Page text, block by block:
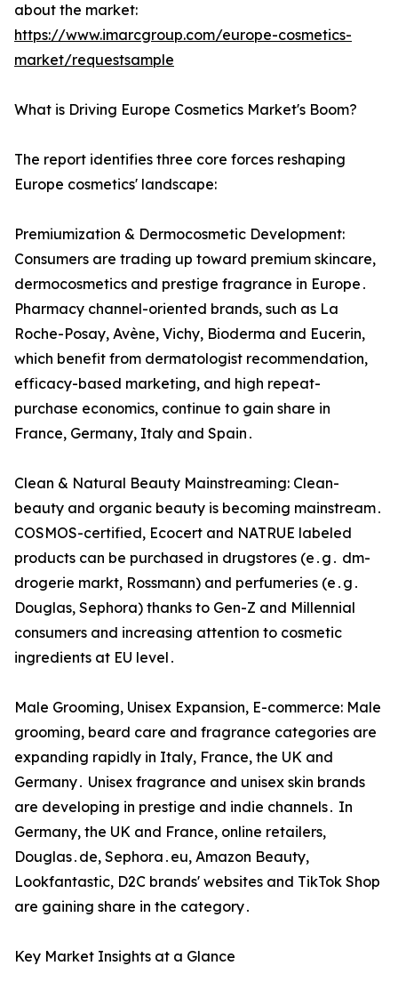
about the market:
https://www.imarcgroup.com/europe-cosmetics-
market/requestsample
What is Driving Europe Cosmetics Market's Boom?
The report identifies three core forces reshaping
Europe cosmetics' landscape:
Premiumization & Dermocosmetic Development:
Consumers are trading up toward premium skincare‚
dermocosmetics and prestige fragrance‌ in Europe․
Pharmacy channel-oriented brands‚ such as La
Roche-Posay‚ Avène‚ Vichy‚ Bioderma and Eucerin‚
which benefit from dermatologist recommendation‚
efficacy-based marketing‚ and high repeat-
purchase economics‚ continue to gain share in
France‚ Germany‚‌ Italy and Spain․
Clean & Natural Beauty Mainstreaming: Clean-
beauty and organic beauty‌ is becoming mainstream․
COSMOS-certified‚ Ecocert and NATRUE labeled
products can‌ be purchased in drugstores (e․g․ dm-
drogerie markt‚ Rossmann) and perfumeries (e․g․
Douglas‚ Sephora) thanks to Gen-Z and Millennial
consumers and increasing attention to cosmetic
ingredients at EU level․
Male Grooming‚ Unisex Expansion‚ E-commerce: Male
grooming‚ beard care and fragrance categories are
expanding rapidly in Italy‚ France‚ the UK and
Germany․ Unisex fragrance and unisex skin brands
are developing in prestige and indie channels․ In
Germany‚ the UK and France‚ online retailers‚
Douglas․de‚ Sephora․eu‚ Amazon Beauty‚
Lookfantastic‚ D2C brands' websites and TikTok Shop
are gaining share in the category․
Key Market Insights at a Glance